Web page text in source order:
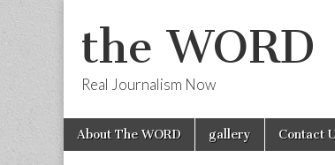
the WORD
Real Journalism Now
Main
menu
Skip
About The WORD gallery Contact